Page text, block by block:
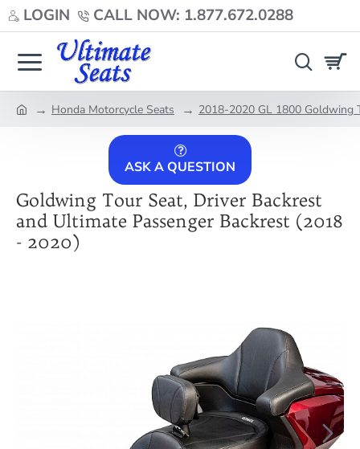
LOGIN CALL NOW: 1.877.672.0288
Honda Motorcycle Seats 2018-2020 GL 1800 Goldwing
ASK A QUESTION
Goldwing Tour Seat, Driver Backrest
and Ultimate Passenger Backrest (2018
- 2020)